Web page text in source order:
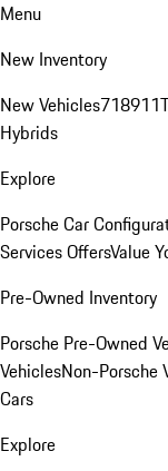
Menu
New Inventory
New Vehicles718911
Hybrids
Explore
Porsche Car
Services OffersValue
Pre-Owned Inventory
Porsche Pre-Owned
VehiclesNon-Porsche
Cars
Explore